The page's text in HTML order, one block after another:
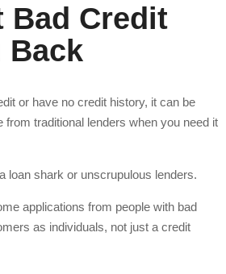
Bad Credit
Back
or have no credit history, it can be
from traditional lenders when you need it
loan shark or unscrupulous lenders.
applications from people with bad
as individuals, not just a credit